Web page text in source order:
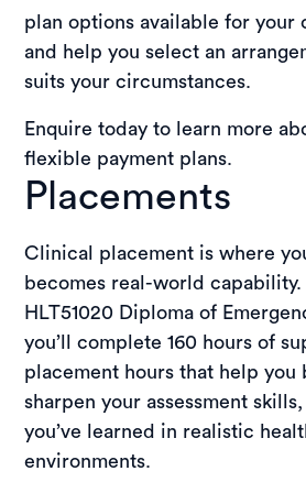
plan options available for your
and help you select an
suits your circumstances.
Enquire today to learn more
flexible payment plans.
Placements
Clinical placement is where
becomes real-world
HLT51020 Diploma of
you’ll complete 160 hours of
placement hours that help
sharpen your assessment
you’ve learned in realistic
environments.